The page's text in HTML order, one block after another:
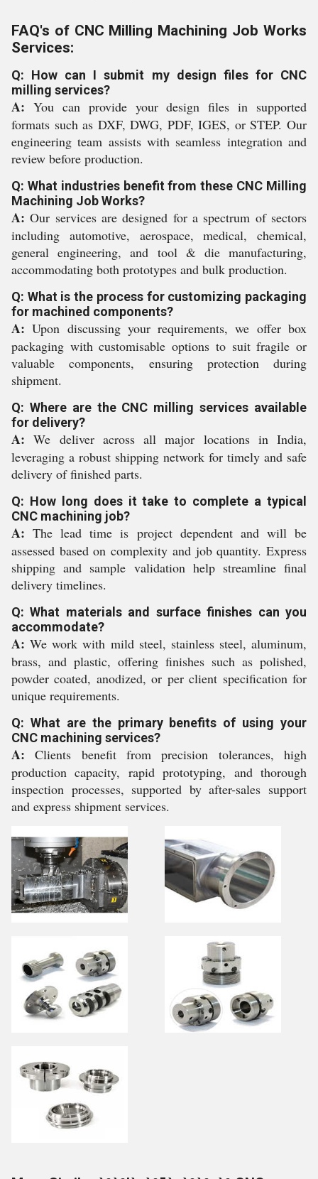
FAQ's of CNC Milling Machining Job Works
Services:
Q: How can I submit my design files for CNC
milling services?
A: You can provide your design files in supported
formats such as DXF, DWG, PDF, IGES, or STEP. Our
engineering team assists with seamless integration and
review before production.
Q: What industries benefit from these CNC Milling
Machining Job Works?
A: Our services are designed for a spectrum of sectors
including automotive, aerospace, medical, chemical,
general engineering, and tool & die manufacturing,
accommodating both prototypes and bulk production.
Q: What is the process for customizing packaging
for machined components?
A: Upon discussing your requirements, we offer box
packaging with customisable options to suit fragile or
valuable components, ensuring protection during
shipment.
Q: Where are the CNC milling services available
for delivery?
A: We deliver across all major locations in India,
leveraging a robust shipping network for timely and safe
delivery of finished parts.
Q: How long does it take to complete a typical
CNC machining job?
A: The lead time is project dependent and will be
assessed based on complexity and job quantity. Express
shipping and sample validation help streamline final
delivery timelines.
Q: What materials and surface finishes can you
accommodate?
A: We work with mild steel, stainless steel, aluminum,
brass, and plastic, offering finishes such as polished,
powder coated, anodized, or per client specification for
unique requirements.
Q: What are the primary benefits of using your
CNC machining services?
A: Clients benefit from precision tolerances, high
production capacity, rapid prototyping, and thorough
inspection processes, supported by after-sales support
and express shipment services.